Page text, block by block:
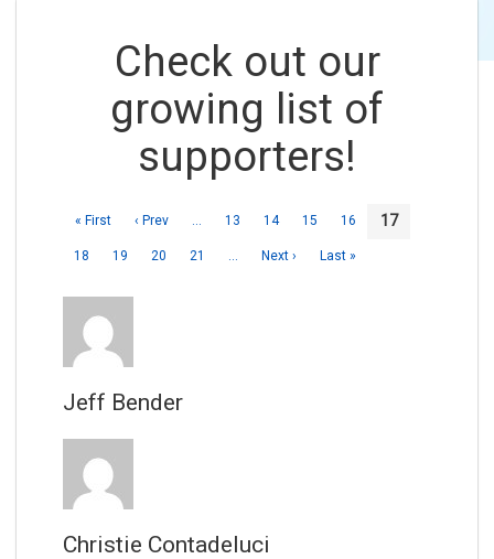
Check out our
growing list of
supporters!
« First ‹ Prev … 13 14 15 16 17
18 19 20 21 … Next › Last »
Jeff Bender
Christie Contadeluci